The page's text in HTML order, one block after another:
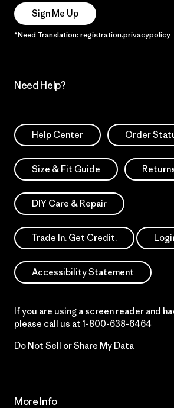
Sign Me Up
*Need Translation: registration.privacypolicy
Need Help?
Help Center Order
Size & Fit Guide
DIY Care & Repair
Trade In. Get Credit.
Accessibility Statement
If you are using a screen reader and
please call us at 1-800-638-6464
Do Not Sell or Share My Data
More Info